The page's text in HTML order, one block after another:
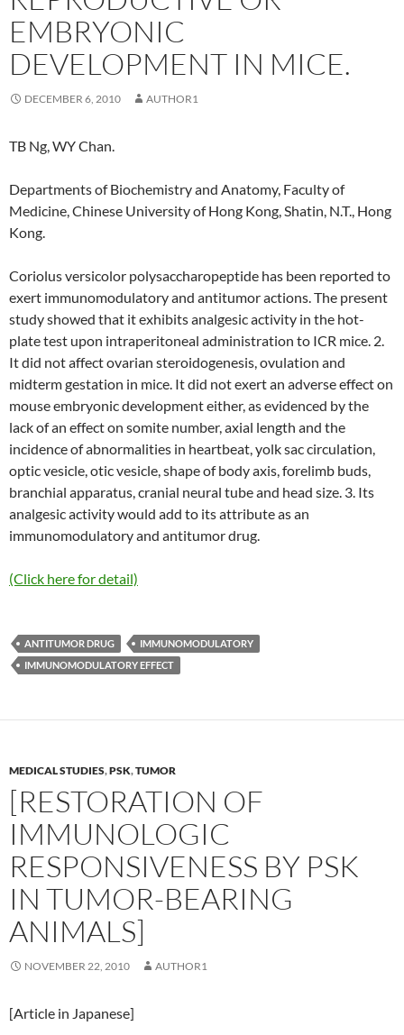
EMBRYONIC
DEVELOPMENT IN MICE.
DECEMBER 6, 2010 AUTHOR1
TB Ng, WY Chan.
Departments of Biochemistry and Anatomy, Faculty of
Medicine, Chinese University of Hong Kong, Shatin, N.T., Hong
Kong.
Coriolus versicolor polysaccharopeptide has been reported to
exert immunomodulatory and antitumor actions. The present
study showed that it exhibits analgesic activity in the hot-
plate test upon intraperitoneal administration to ICR mice. 2.
It did not affect ovarian steroidogenesis, ovulation and
midterm gestation in mice. It did not exert an adverse effect on
mouse embryonic development either, as evidenced by the
lack of an effect on somite number, axial length and the
incidence of abnormalities in heartbeat, yolk sac circulation,
optic vesicle, otic vesicle, shape of body axis, forelimb buds,
branchial apparatus, cranial neural tube and head size. 3. Its
analgesic activity would add to its attribute as an
immunomodulatory and antitumor drug.
(Click here for detail)
ANTITUMOR DRUG
IMMUNOMODULATORY
IMMUNOMODULATORY EFFECT
MEDICAL STUDIES,PSK,TUMOR
[RESTORATION OF
IMMUNOLOGIC
RESPONSIVENESS BY PSK
IN TUMOR-BEARING
ANIMALS]
NOVEMBER 22, 2010 AUTHOR1
[Article in Japanese]